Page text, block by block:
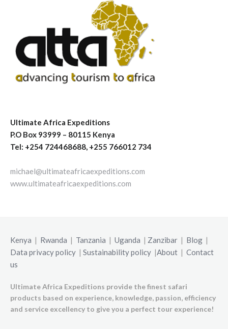
Ultimate Africa Expeditions
P.O Box 93999 – 80115 Kenya
Tel: +254 724468688, +255 766012 734
michael@ultimateafricaexpeditions.com
www.ultimateafricaexpeditions.com
Kenya | Rwanda | Tanzania | Uganda | Zanzibar | Blog |
Data privacy policy | Sustainability policy |About | Contact
us
Ultimate Africa Expeditions provide the finest safari
products based on experience, knowledge, passion, efficiency
and service excellency to give you a perfect tour experience!